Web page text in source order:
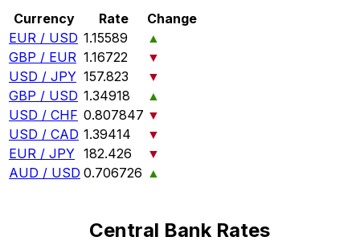
Currency Rate
Change
EUR / USD 1.15589
▲
GBP / EUR 1.16722
▼
USD / JPY 157.823
▼
GBP / USD 1.34918
▲
USD / CHF 0.807847 ▼
USD / CAD 1.39414
▼
EUR / JPY 182.426
▼
AUD / USD 0.706726 ▲
Central Bank Rates